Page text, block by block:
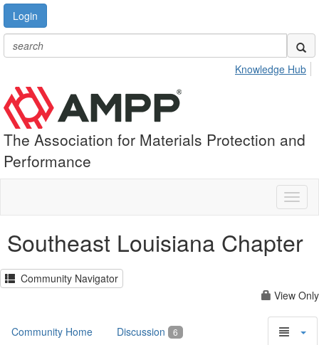
Login
Knowledge Hub
The Association for Materials Protection and
Performance
Southeast Louisiana Chapter
Community Navigator
View Only
Community Home Discussion 6